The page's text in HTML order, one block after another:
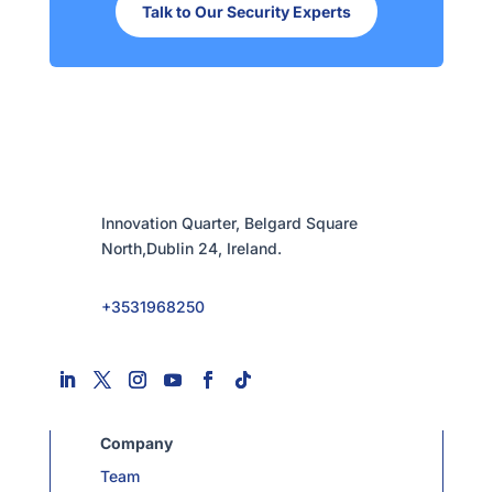
Talk to Our Security Experts
Innovation Quarter, Belgard Square
North,Dublin 24, Ireland.
+3531968250
Company
Team